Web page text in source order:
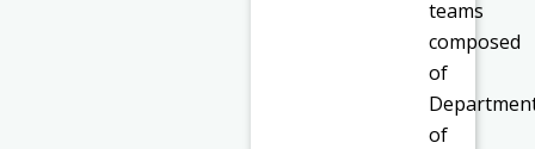
teams
composed
of
of